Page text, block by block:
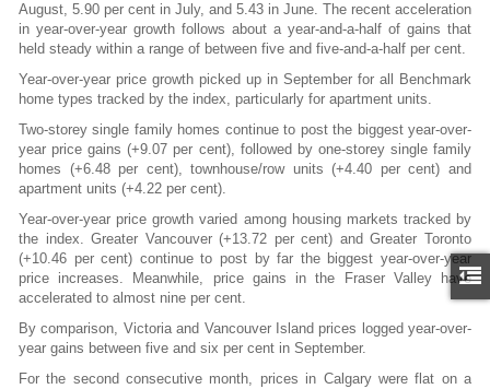
August, 5.90 per cent in July, and 5.43 in June. The recent acceleration
in year-over-year growth follows about a year-and-a-half of gains that
held steady within a range of between five and five-and-a-half per cent.
Year-over-year price growth picked up in September for all Benchmark
home types tracked by the index, particularly for apartment units.
Two-storey single family homes continue to post the biggest year-over-
year price gains (+9.07 per cent), followed by one-storey single family
homes (+6.48 per cent), townhouse/row units (+4.40 per cent) and
apartment units (+4.22 per cent).
Year-over-year price growth varied among housing markets tracked by
the index. Greater Vancouver (+13.72 per cent) and Greater Toronto
(+10.46 per cent) continue to post by far the biggest year-over-year
price increases. Meanwhile, price gains in the Fraser Valley have
accelerated to almost nine per cent.
By comparison, Victoria and Vancouver Island prices logged year-over-
year gains between five and six per cent in September.
For the second consecutive month, prices in Calgary were flat on a